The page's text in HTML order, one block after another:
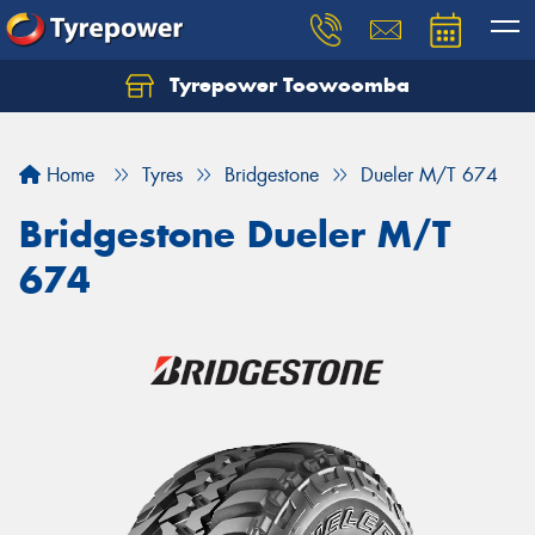
Tyrepower Toowoomba
Home Tyres Bridgestone Dueler M/T 674
Bridgestone Dueler M/T
674
Let us know what you need, and our team will
Your details